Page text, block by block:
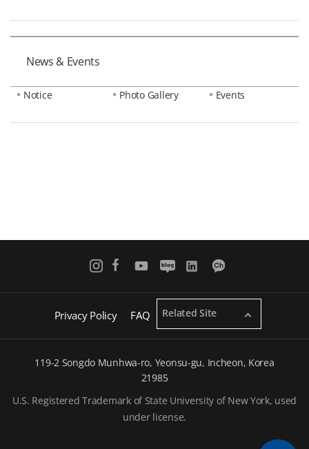
News & Events
Notice Photo Gallery Events
Related Site
Privacy Policy FAQ
119-2 Songdo Munhwa-ro, Yeonsu-gu, Incheon, Korea
21985
U.S. Registered Trademark of State University of New York, used
under license.